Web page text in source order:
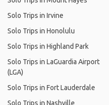
Solo Trips in Irvine
Solo Trips in Honolulu
Solo Trips in Highland Park
Solo Trips in LaGuardia Airport
(LGA)
Solo Trips in Fort Lauderdale
Solo Trips in Nashville